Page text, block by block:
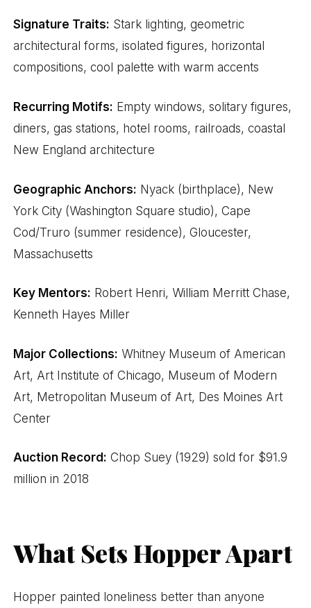
Signature Traits: Stark lighting, geometric
architectural forms, isolated figures, horizontal
compositions, cool palette with warm accents
Recurring Motifs: Empty windows, solitary figures,
diners, gas stations, hotel rooms, railroads, coastal
New England architecture
Geographic Anchors: Nyack (birthplace), New
York City (Washington Square studio), Cape
Cod/Truro (summer residence), Gloucester,
Massachusetts
Key Mentors: Robert Henri, William Merritt Chase,
Kenneth Hayes Miller
Major Collections: Whitney Museum of American
Art, Art Institute of Chicago, Museum of Modern
Art, Metropolitan Museum of Art, Des Moines Art
Center
Auction Record: Chop Suey (1929) sold for $91.9
million in 2018
What Sets Hopper Apart
Hopper painted loneliness better than anyone